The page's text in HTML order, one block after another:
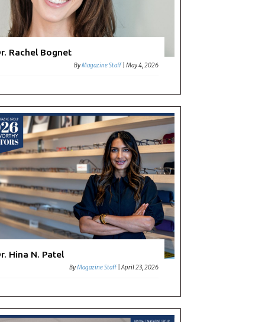
Rachel Bognet
ByMagazine Staff |May 4, 2026
Hina N. Patel
ByMagazine Staff |April 23, 2026